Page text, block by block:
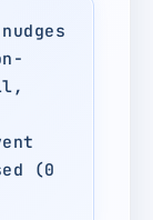
(0